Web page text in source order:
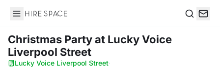
Hire Space
Christmas Partyat Lucky Voice
Liverpool Street
Lucky Voice Liverpool Street·